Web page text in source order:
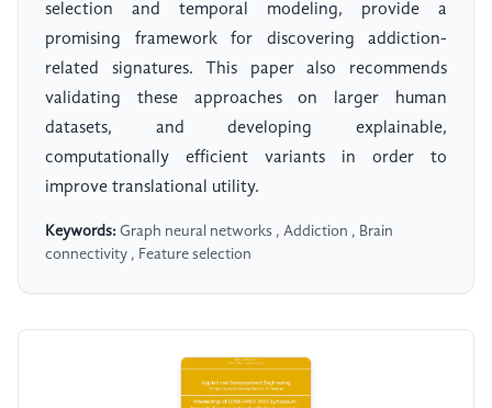
selection and temporal modeling, provide a
promising framework for discovering addiction-
related signatures. This paper also recommends
validating these approaches on larger human
datasets, and developing explainable,
computationally efficient variants in order to
improve translational utility.
Keywords: Graph neural networks , Addiction , Brain
connectivity , Feature selection